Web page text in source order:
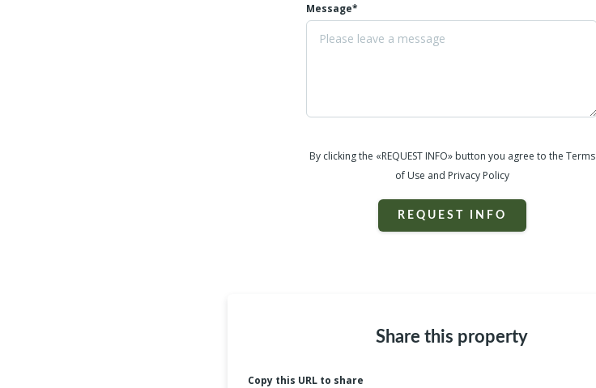
Message*
By clicking the «REQUEST INFO» button you agree to the Terms
of Use and Privacy Policy
REQUEST INFO
Share this property
Copy this URL to share